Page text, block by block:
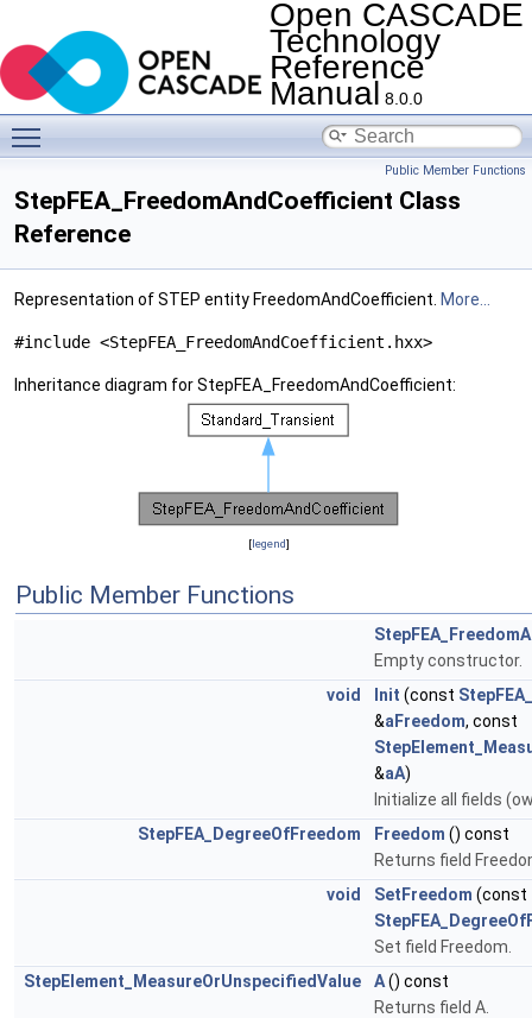
Open CASCADE
Technology
Reference
Manual 8.0.0
Public Member Functions
StepFEA_FreedomAndCoefficient Class
Reference
Representation of STEP entity FreedomAndCoefficient. More...
#include <StepFEA_FreedomAndCoefficient.hxx>
Inheritance diagram for StepFEA_FreedomAndCoefficient:
[legend]
Public Member Functions
Empty constructor.
void
Init (const
&aFreedom, const
&aA)
Initialize all fields
StepFEA_DegreeOfFreedom
Freedom () const
Returns field
void
SetFreedom (const
Set field Freedom.
StepElement_MeasureOrUnspecifiedValue
A() const
Returns field A.